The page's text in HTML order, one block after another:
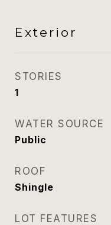
Exterior
STORIES
1
WATER SOURCE
Public
ROOF
Shingle
LOT FEATURES